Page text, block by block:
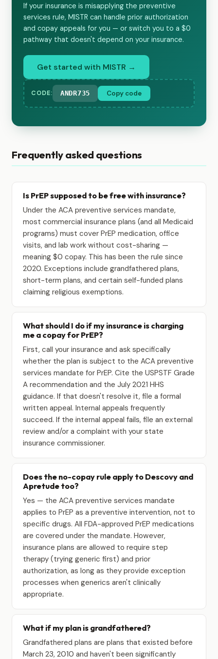
If your insurance is misapplying the preventive
services rule, MISTR can handle prior authorization
and copay appeals for you — or switch you to a $0
pathway that doesn't depend on your insurance.
Get started with MISTR →
CODE: ANDR735 Copy code
Frequently asked questions
Is PrEP supposed to be free with insurance?
Under the ACA preventive services mandate,
most commercial insurance plans (and all Medicaid
programs) must cover PrEP medication, office
visits, and lab work without cost-sharing —
meaning $0 copay. This has been the rule since
2020. Exceptions include grandfathered plans,
short-term plans, and certain self-funded plans
claiming religious exemptions.
What should I do if my insurance is charging
me a copay for PrEP?
First, call your insurance and ask specifically
whether the plan is subject to the ACA preventive
services mandate for PrEP. Cite the USPSTF Grade
A recommendation and the July 2021 HHS
guidance. If that doesn't resolve it, file a formal
written appeal. Internal appeals frequently
succeed. If the internal appeal fails, file an external
review and/or a complaint with your state
insurance commissioner.
Does the no-copay rule apply to Descovy and
Apretude too?
Yes — the ACA preventive services mandate
applies to PrEP as a preventive intervention, not to
specific drugs. All FDA-approved PrEP medications
are covered under the mandate. However,
insurance plans are allowed to require step
therapy (trying generic first) and prior
authorization, as long as they provide exception
processes when generics aren't clinically
appropriate.
What if my plan is grandfathered?
Grandfathered plans are plans that existed before
March 23, 2010 and haven't been significantly